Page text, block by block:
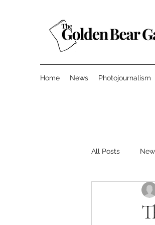
Home News Photojournalism
All Posts